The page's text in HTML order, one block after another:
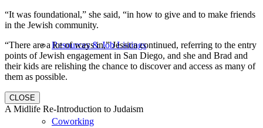
Resources & Job Listings
Coworking
“It was foundational,” she said, “in how to give and to make friends
in the Jewish community.
“There are a lot of ways in,” Jessica continued, referring to the entry
points of Jewish engagement in San Diego, and she and Brad and
their kids are relishing the chance to discover and access as many of
them as possible.
CLOSE
A Midlife Re-Introduction to Judaism